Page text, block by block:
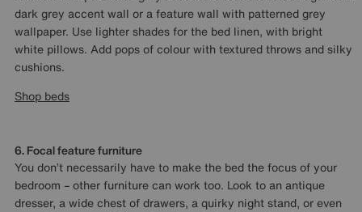
dark grey accent wall or a feature wall with patterned grey
wallpaper. Use lighter shades for the bed linen, with bright
white pillows. Add pops of colour with textured throws and silky
cushions.
Shop beds
6. Focal feature furniture
You don’t necessarily have to make the bed the focus of your
bedroom – other furniture can work too. Look to an antique
dresser, a wide chest of drawers, a quirky night stand, or even